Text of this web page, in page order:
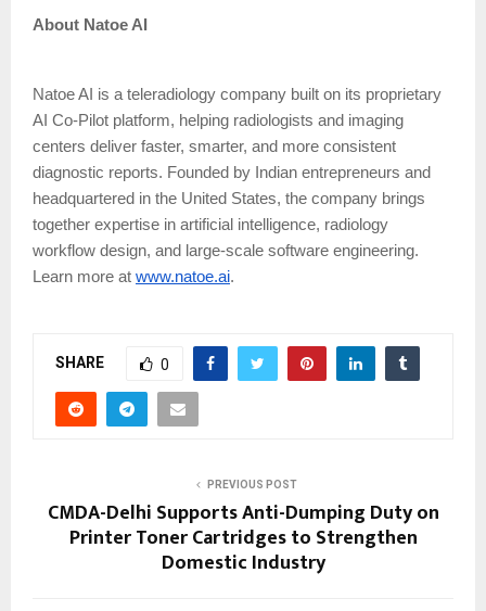
About Natoe AI
Natoe AI is a teleradiology company built on its proprietary
AI Co-Pilot platform, helping radiologists and imaging
centers deliver faster, smarter, and more consistent
diagnostic reports. Founded by Indian entrepreneurs and
headquartered in the United States, the company brings
together expertise in artificial intelligence, radiology
workflow design, and large-scale software engineering.
Learn more at www.natoe.ai.
SHARE 0
PREVIOUS POST
CMDA-Delhi Supports Anti-Dumping Duty on
Printer Toner Cartridges to Strengthen
Domestic Industry